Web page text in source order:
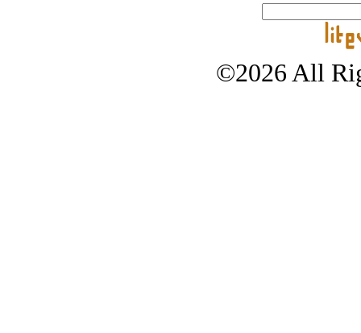
©2026 All